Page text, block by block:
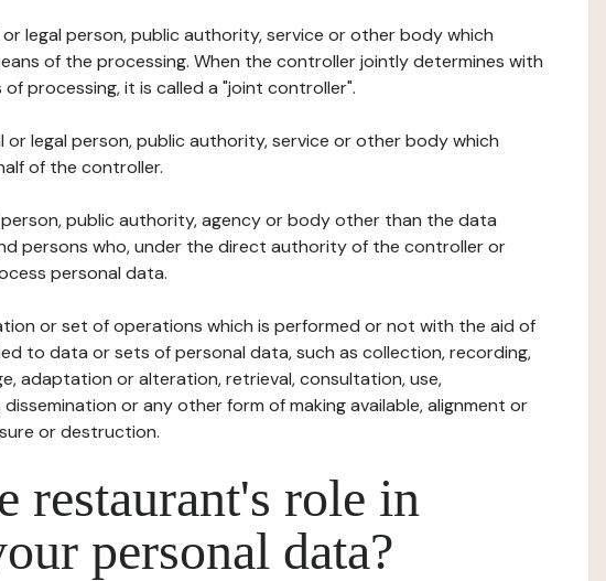
legal person, public authority, service or other body which
of the processing. When the controller jointly determines with
processing, it is called a "joint controller".
legal person, public authority, service or other body which
of the controller.
public authority, agency or body other than the data
persons who, under the direct authority of the controller or
personal data.
or set of operations which is performed or not with the aid of
to data or sets of personal data, such as collection, recording,
adaptation or alteration, retrieval, consultation, use,
or any other form of making available, alignment or
or destruction.
restaurant's role in
personal data?